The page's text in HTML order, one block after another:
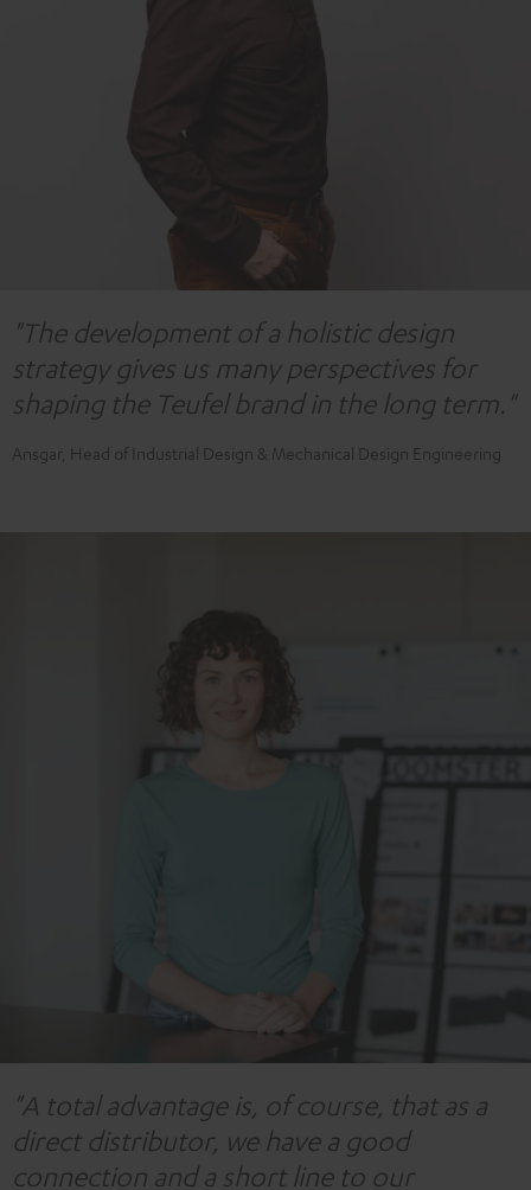
"The development of a holistic design
strategy gives us many perspectives for
shaping the Teufel brand in the long term."
Ansgar, Head of Industrial Design & Mechanical Design Engineering
"A total advantage is, of course, that as a
direct distributor, we have a good
connection and a short line to our